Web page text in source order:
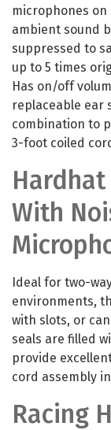
microphones
ambient sound
suppressed to
up to 5 times
Has on/off
replaceable ear
combination to
3-foot coiled
With
Ideal for two-
environments,
with slots, or
seals are filled
provide
cord assembly
Racing